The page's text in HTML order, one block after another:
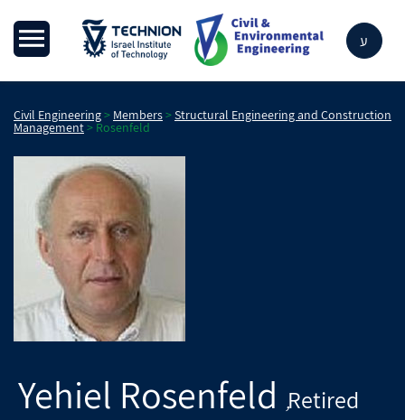
ע
Civil Engineering> Members>Structural Engineering and Construction
Management>Rosenfeld
Yehiel Rosenfeld ,Retired